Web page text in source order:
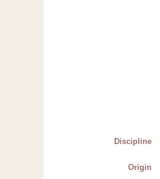
Discipline
Origin